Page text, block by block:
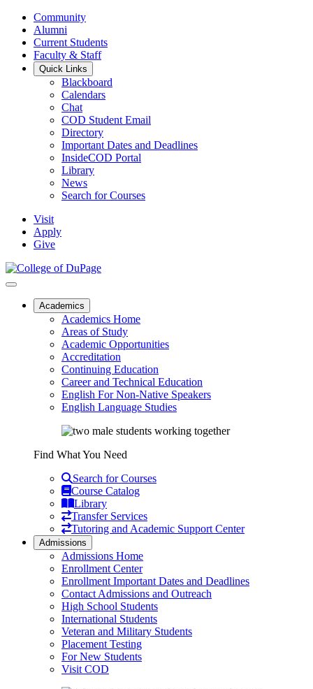
Community
Alumni
Current Students
Faculty & Staff
Quick Links
Blackboard
Calendars
Chat
COD Student Email
Directory
Important Dates and Deadlines
InsideCOD Portal
Library
News
Search for Courses
Visit
Apply
Give
Academics
Academics Home
Areas of Study
Academic Opportunities
Accreditation
Continuing Education
Career and Technical Education
English For Non-Native Speakers
English Language Studies
Find What You Need
Search for Courses
Course Catalog
Library
Transfer Services
Tutoring and Academic Support Center
Admissions
Admissions Home
Enrollment Center
Enrollment Important Dates and Deadlines
Contact Admissions and Outreach
High School Students
International Students
Veteran and Military Students
Placement Testing
For New Students
Visit COD